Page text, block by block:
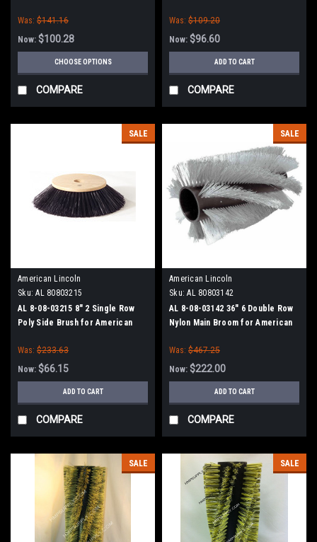
Was: $141.16
Now: $100.28
CHOOSE OPTIONS
COMPARE
Was: $109.20
Now: $96.60
ADD TO CART
COMPARE
SALE
American Lincoln
Sku: AL 80803215
AL 8-08-03215 8" 2 Single Row
Poly Side Brush for American
Was: $233.63
Now: $66.15
ADD TO CART
COMPARE
SALE
American Lincoln
Sku: AL 80803142
AL 8-08-03142 36" 6 Double Row
Nylon Main Broom for American
Was: $467.25
Now: $222.00
ADD TO CART
COMPARE
SALE SALE